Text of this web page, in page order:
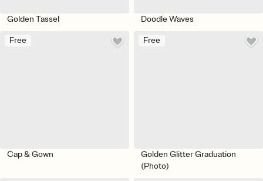
Golden Tassel Doodle Waves
Free
Cap & Gown
Free
Golden Glitter Graduation
(Photo)